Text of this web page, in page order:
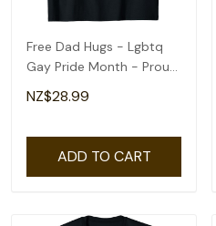
Free Dad Hugs - Lgbtq
Gay Pride Month - Proud
Ally T-Shirt
NZ$28.99
ADD TO CART